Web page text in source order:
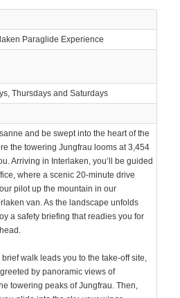
Paraglide Experience
Thursdays and Saturdays
and be swept into the heart of the
the towering Jungfrau looms at 3,454
Arriving in Interlaken, you’ll be guided
where a scenic 20-minute drive
pilot up the mountain in our
van. As the landscape unfolds
a safety briefing that readies you for
brief walk leads you to the take-off site,
by panoramic views of
towering peaks of Jungfrau. Then,